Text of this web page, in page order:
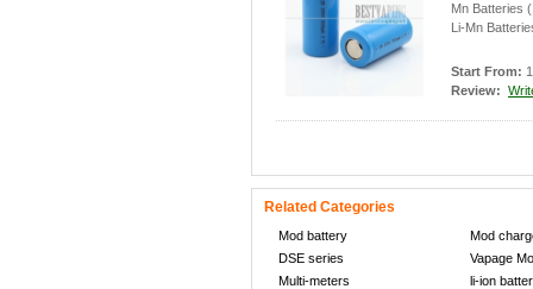
Mn Batteries
Li-Mn
Start From:
Review:
Related Categories
Mod battery
Mod
DSE series
Vapage
Multi-meters
li-ion